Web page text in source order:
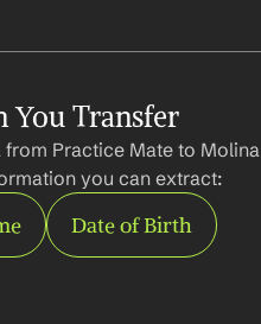
You Transfer
Practice Mate to Molina
you can extract:
Date of Birth